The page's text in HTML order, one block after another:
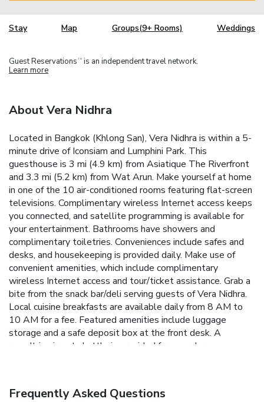
Stay Map Groups(9+ Rooms) Weddings
Guest Reservations TM is an independent travel network.
Learn more
About Vera Nidhra
Located in Bangkok (Khlong San), Vera Nidhra is within a 5-
minute drive of Iconsiam and Lumphini Park. This
guesthouse is 3 mi (4.9 km) from Asiatique The Riverfront
and 3.3 mi (5.2 km) from Wat Arun. Make yourself at home
in one of the 10 air-conditioned rooms featuring flat-screen
televisions. Complimentary wireless Internet access keeps
you connected, and satellite programming is available for
your entertainment. Bathrooms have showers and
complimentary toiletries. Conveniences include safes and
desks, and housekeeping is provided daily. Make use of
convenient amenities, which include complimentary
wireless Internet access and tour/ticket assistance. Grab a
bite from the snack bar/deli serving guests of Vera Nidhra.
Local cuisine breakfasts are available daily from 8 AM to
10 AM for a fee. Featured amenities include luggage
storage and a safe deposit box at the front desk. A
roundtrip airport shuttle is provided for a surcharge
Frequently Asked Questions